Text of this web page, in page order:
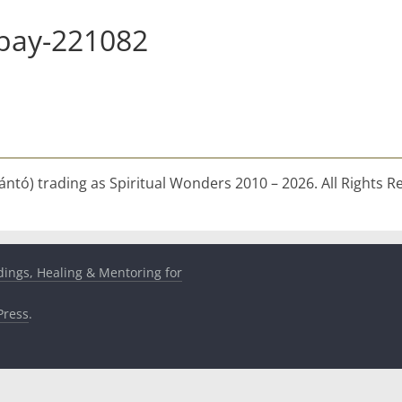
221082
trading as Spiritual Wonders 2010 – 2026. All Rights
Healing & Mentoring for
.